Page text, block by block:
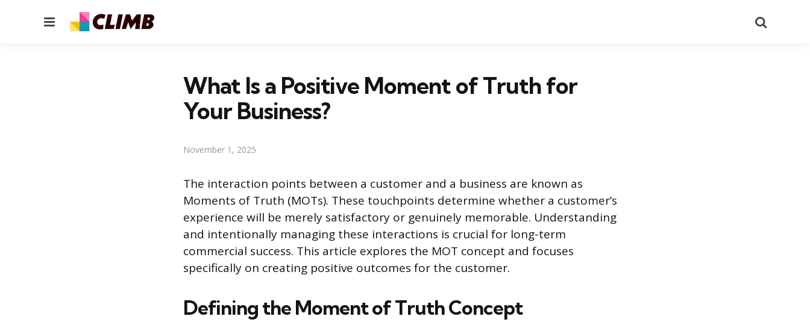
Menu
What Is a Positive Moment of Truth for
Your Business?
November 1, 2025
The interaction points between a customer and a business are known as
Moments of Truth (MOTs). These touchpoints determine whether a customer’s
experience will be merely satisfactory or genuinely memorable. Understanding
and intentionally managing these interactions is crucial for long-term
commercial success. This article explores the MOT concept and focuses
specifically on creating positive outcomes for the customer.
Defining the Moment of Truth Concept